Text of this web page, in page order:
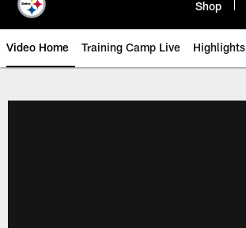
Shop
Video Home Training Camp Live Highlights